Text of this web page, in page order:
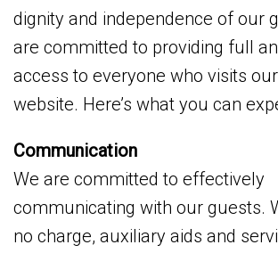
dignity and independence of our
are committed to providing full
access to everyone who visits
website. Here’s what you can
Communication
We are committed to effectively
communicating with our guests.
no charge, auxiliary aids and